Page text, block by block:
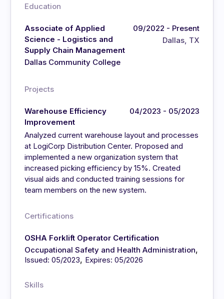
Education
Associate of Applied
Science - Logistics and
Supply Chain Management
Dallas Community College
09/2022 - Present
Dallas, TX
Projects
Warehouse Efficiency
Improvement
04/2023 - 05/2023
Analyzed current warehouse layout and processes
at LogiCorp Distribution Center. Proposed and
implemented a new organization system that
increased picking efficiency by 15%. Created
visual aids and conducted training sessions for
team members on the new system.
Certifications
OSHA Forklift Operator Certification
Occupational Safety and Health Administration,
Issued: 05/2023, Expires: 05/2026
Skills